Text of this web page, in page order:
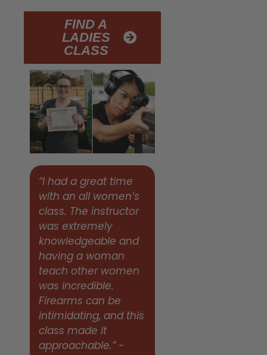
“I had a great time
with an all women’s
class. The instructor
was extremely
knowledgeable and
having a woman
teach other women
was incredible.
Firearms can be
intimidating, and this
class made it
approachable.” -
FIND A
LADIES
CLASS